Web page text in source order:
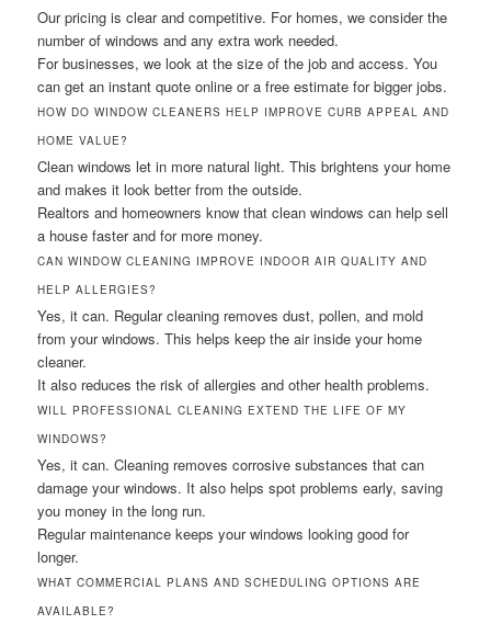
Our pricing is clear and competitive. For homes, we consider the
number of windows and any extra work needed.
For businesses, we look at the size of the job and access. You
can get an instant quote online or a free estimate for bigger jobs.
HOW DO WINDOW CLEANERS HELP IMPROVE CURB APPEAL AND
HOME VALUE?
Clean windows let in more natural light. This brightens your home
and makes it look better from the outside.
Realtors and homeowners know that clean windows can help sell
a house faster and for more money.
CAN WINDOW CLEANING IMPROVE INDOOR AIR QUALITY AND
HELP ALLERGIES?
Yes, it can. Regular cleaning removes dust, pollen, and mold
from your windows. This helps keep the air inside your home
cleaner.
It also reduces the risk of allergies and other health problems.
WILL PROFESSIONAL CLEANING EXTEND THE LIFE OF MY
WINDOWS?
Yes, it can. Cleaning removes corrosive substances that can
damage your windows. It also helps spot problems early, saving
you money in the long run.
Regular maintenance keeps your windows looking good for
longer.
WHAT COMMERCIAL PLANS AND SCHEDULING OPTIONS ARE
AVAILABLE?